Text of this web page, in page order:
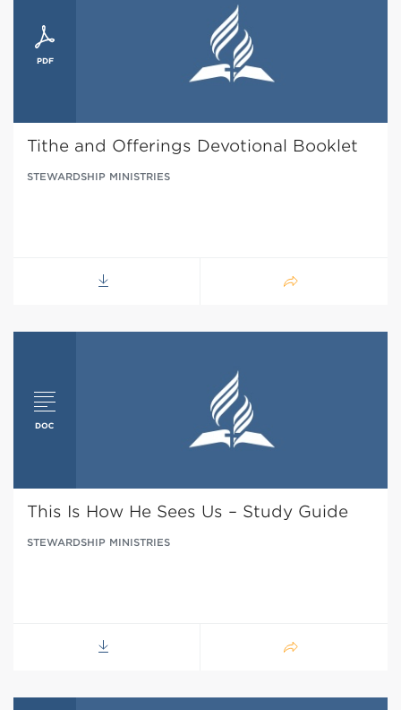
Tithe and Offerings Devotional Booklet
STEWARDSHIP MINISTRIES
This Is How He Sees Us – Study Guide
STEWARDSHIP MINISTRIES